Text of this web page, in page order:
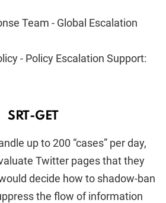
Team - Global Escalation
- Policy Escalation Support:
SRT-GET
up to 200 “cases” per day,
Twitter pages that they
decide how to shadow-ban
the flow of information